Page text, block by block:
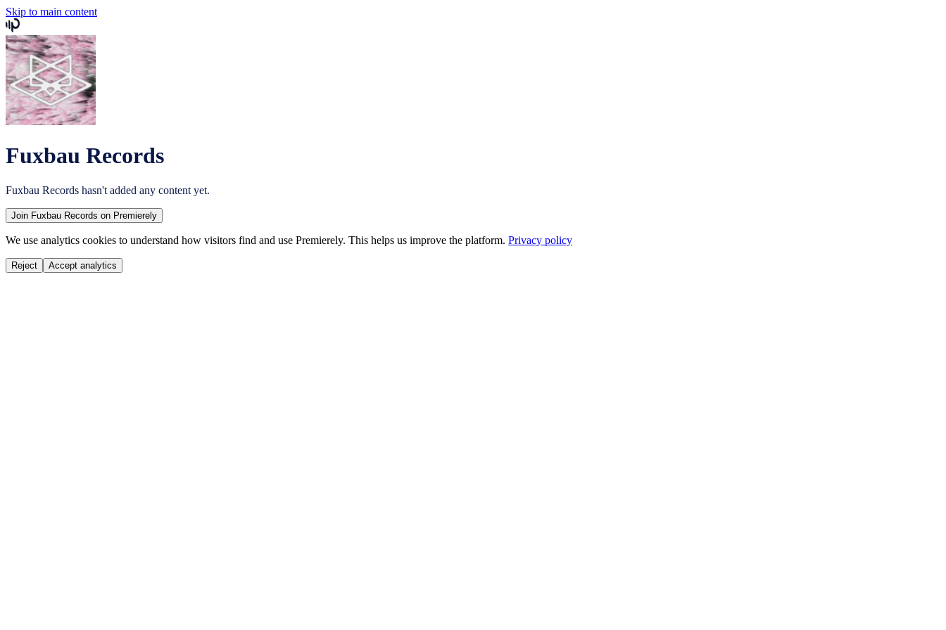
Skip to main content
Fuxbau Records
Fuxbau Records hasn't added any content yet.
Join Fuxbau Records on Premierely
We use analytics cookies to understand how visitors find and use Premierely. This helps us improve the platform. Privacy policy
Reject Accept analytics